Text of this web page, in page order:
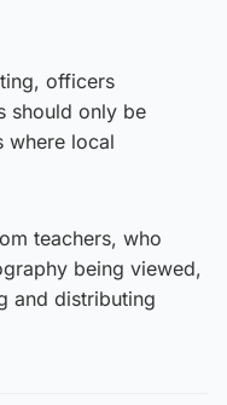
officers
should only be
where local
teachers, who
being viewed,
and distributing